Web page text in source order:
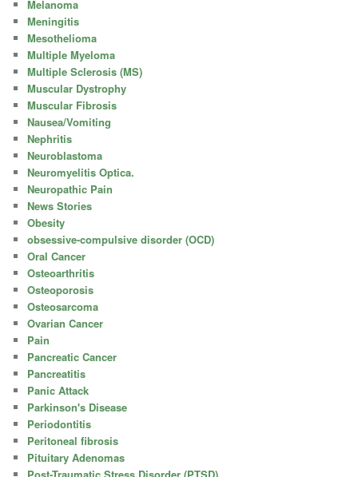
Melanoma
Meningitis
Mesothelioma
Multiple Myeloma
Multiple Sclerosis (MS)
Muscular Dystrophy
Muscular Fibrosis
Nausea/Vomiting
Nephritis
Neuroblastoma
Neuromyelitis Optica.
Neuropathic Pain
News Stories
Obesity
obsessive-compulsive disorder (OCD)
Oral Cancer
Osteoarthritis
Osteoporosis
Osteosarcoma
Ovarian Cancer
Pain
Pancreatic Cancer
Pancreatitis
Panic Attack
Parkinson's Disease
Periodontitis
Peritoneal fibrosis
Pituitary Adenomas